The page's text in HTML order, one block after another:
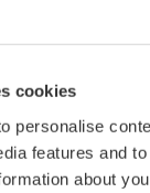
cookies
personalise
features and
about
with high-
pressure
sensors
ranges, the